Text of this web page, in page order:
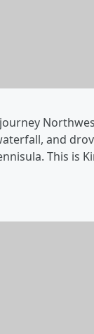
and
This is